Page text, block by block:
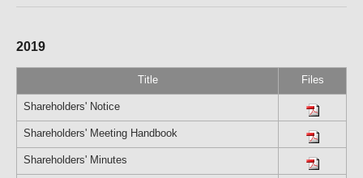
2019
Title Files
Shareholders' Notice
Shareholders' Meeting Handbook
Shareholders' Minutes